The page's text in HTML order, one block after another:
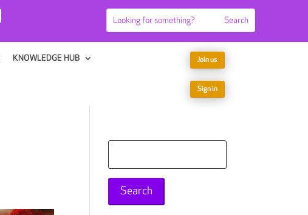
KNOWLEDGE HUB
Join us
Sign in
for: